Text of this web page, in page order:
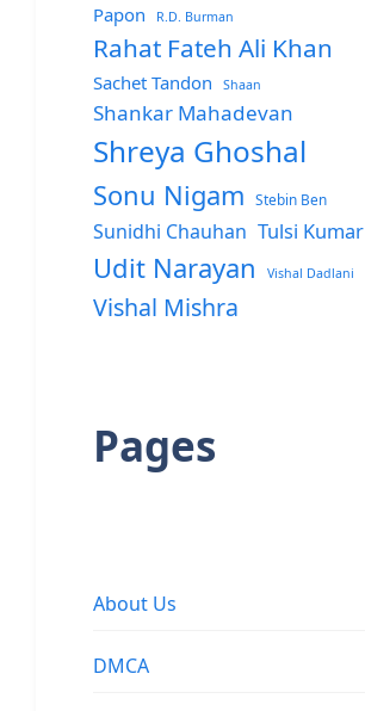
Papon R.D. Burman
Rahat Fateh Ali Khan
Sachet Tandon Shaan
Shankar Mahadevan
Shreya Ghoshal
Sonu Nigam Stebin Ben
Sunidhi Chauhan Tulsi Kumar
Udit Narayan Vishal Dadlani
Vishal Mishra
Pages
About Us
DMCA